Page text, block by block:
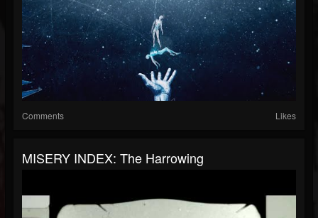
Comments Likes
MISERY INDEX: The Harrowing